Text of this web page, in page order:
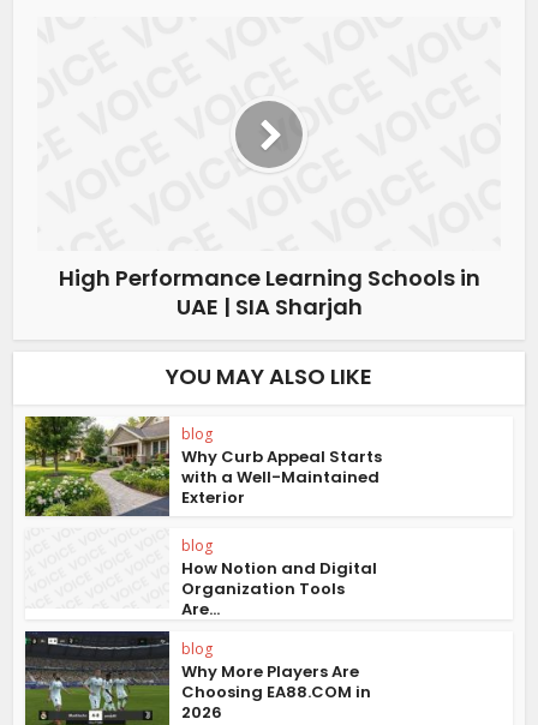
High Performance Learning Schools in
UAE | SIA Sharjah
YOU MAY ALSO LIKE
blog
Why Curb Appeal Starts
with a Well-Maintained
Exterior
blog
How Notion and Digital
Organization Tools
Are...
blog
Why More Players Are
Choosing EA88.COM in
2026